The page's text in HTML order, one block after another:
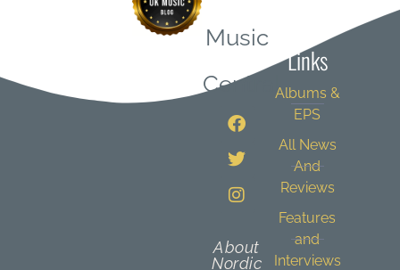
Music
Central
About
Nordic
Links
Albums &
EPS
All News
And
Reviews
Features
and
Interviews